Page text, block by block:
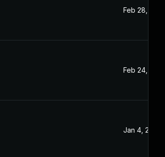
Feb 28, 2022
Feb 24, 2022
Jan 4, 2022